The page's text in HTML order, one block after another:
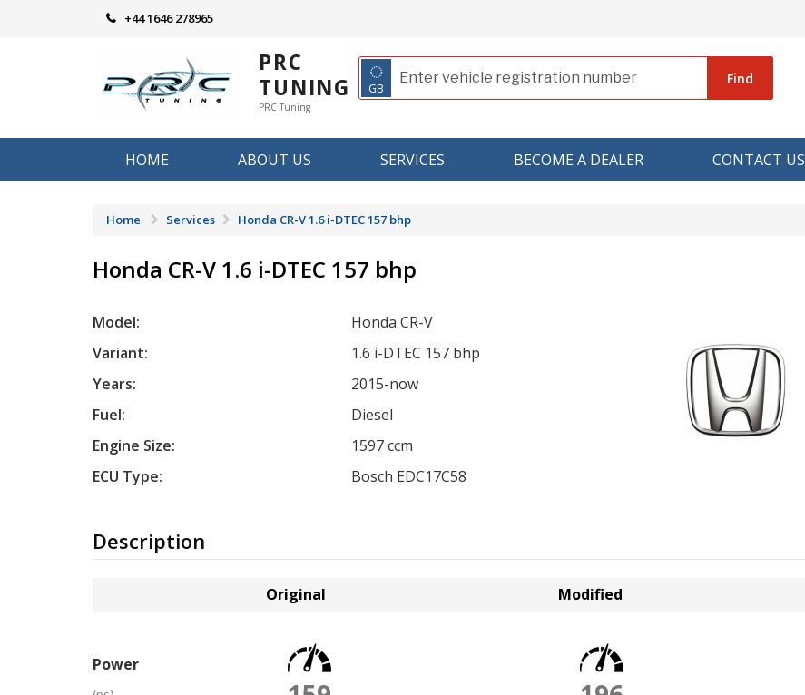
+44 1646 278965
PRC
TUNING
PRC Tuning
◌
GB
Find
HOME ABOUT US SERVICES BECOME A DEALER CONTACT US
Home Services Honda CR-V 1.6 i-DTEC 157 bhp
Honda CR-V 1.6 i-DTEC 157 bhp
Model:
Honda CR-V
Variant:
1.6 i-DTEC 157 bhp
Years:
2015-now
Fuel:
Diesel
Engine Size:
1597 ccm
ECU Type:
Bosch EDC17C58
Description
Original Modified
Power